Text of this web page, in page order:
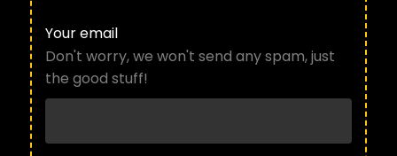
Your email
Don't worry, we won't send any spam, just
the good stuff!